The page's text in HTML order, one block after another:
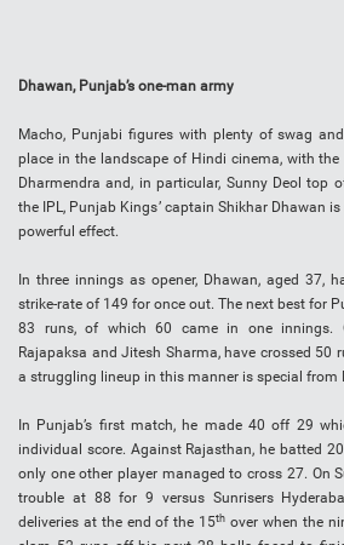
Dhawan, Punjab’s one-man army
Macho, Punjabi figures with plenty of swag
place in the landscape of Hindi cinema, with
Dharmendra and, in particular, Sunny Deol top
the IPL, Punjab Kings’ captain Shikhar Dhawan
powerful effect.
In three innings as opener, Dhawan, aged 37,
strike-rate of 149 for once out. The next best for
83 runs, of which 60 came in one innings.
Rajapaksa and Jitesh Sharma, have crossed 50
a struggling lineup in this manner is special from
In Punjab’s first match, he made 40 off 29
individual score. Against Rajasthan, he batted
only one other player managed to cross 27. On
trouble at 88 for 9 versus Sunrisers
deliveries at the end of the 15th over when the